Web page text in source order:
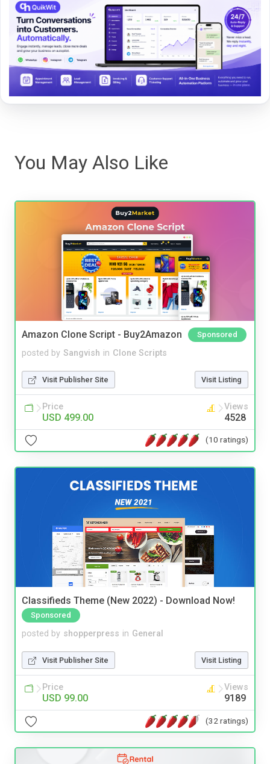
You May Also Like
Amazon Clone Script - Buy2Amazon Sponsored
posted by Sangvish in Clone Scripts
Visit Publisher Site Visit Listing
Price
USD 499.00
Views
4528
(10 ratings)
Classifieds Theme (New 2022) - Download Now!
Sponsored
posted by shopperpress in General
Visit Publisher Site Visit Listing
Price
USD 99.00
Views
9189
(32 ratings)